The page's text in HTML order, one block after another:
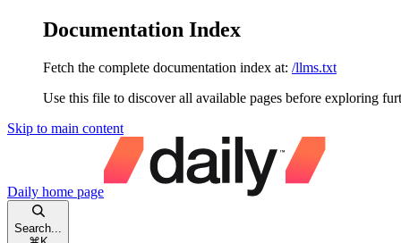
Documentation Index
Fetch the complete documentation index at: /llms.txt
Use this file to discover all available pages before exploring
Skip to main content
Daily home page
Search...